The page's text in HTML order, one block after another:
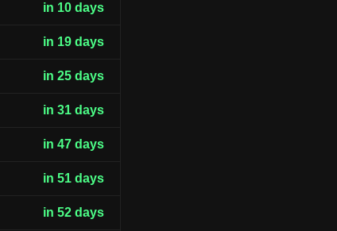
in 10 days
in 19 days
in 25 days
in 31 days
in 47 days
in 51 days
in 52 days